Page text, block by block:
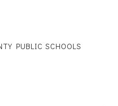
PUBLIC SCHOOLS